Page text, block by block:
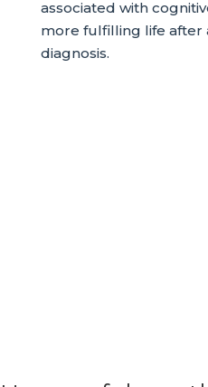
associated with
more fulfilling life after
diagnosis.